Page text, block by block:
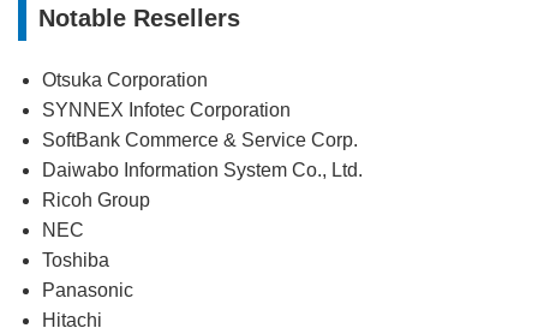
Notable Resellers
Otsuka Corporation
SYNNEX Infotec Corporation
SoftBank Commerce & Service Corp.
Daiwabo Information System Co., Ltd.
Ricoh Group
NEC
Toshiba
Panasonic
Hitachi